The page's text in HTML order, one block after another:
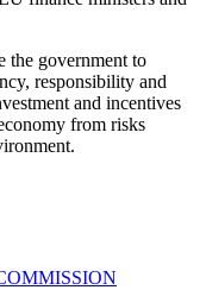
the government to
responsibility and
and incentives
from risks